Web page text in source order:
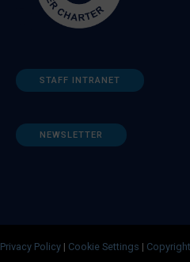
STAFF INTRANET
NEWSLETTER
Privacy Policy | Cookie Settings |